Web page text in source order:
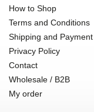
How to Shop
Terms and Conditions
Shipping and Payment
Privacy Policy
Contact
Wholesale / B2B
My order